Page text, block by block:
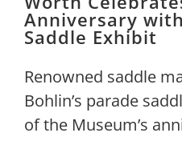
Anniversary
Saddle Exhibit
Renowned saddle
Bohlin’s parade
of the Museum’s